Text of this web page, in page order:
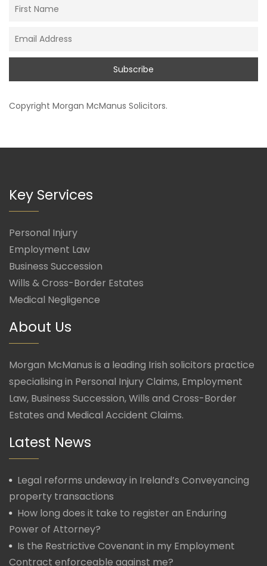
Copyright Morgan McManus Solicitors.
Key Services
Personal Injury
Employment Law
Business Succession
Wills & Cross-Border Estates
Medical Negligence
About Us
Morgan McManus is a leading Irish solicitors practice
specialising in Personal Injury Claims, Employment
Law, Business Succession, Wills and Cross-Border
Estates and Medical Accident Claims.
Latest News
Legal reforms undeway in Ireland’s Conveyancing
property transactions
How long does it take to register an Enduring
Power of Attorney?
Is the Restrictive Covenant in my Employment
Contract enforceable against me?